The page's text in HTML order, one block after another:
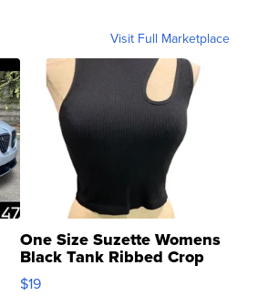
Visit Full Marketplace
One Size Suzette Womens
Black Tank Ribbed Crop
Asymmetrical ...
$19